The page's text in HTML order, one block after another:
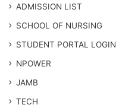
ADMISSION LIST
SCHOOL OF NURSING
STUDENT PORTAL LOGIN
NPOWER
JAMB
TECH